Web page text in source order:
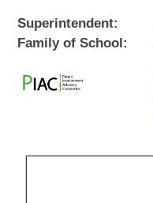
Superintendent:
Family of School: